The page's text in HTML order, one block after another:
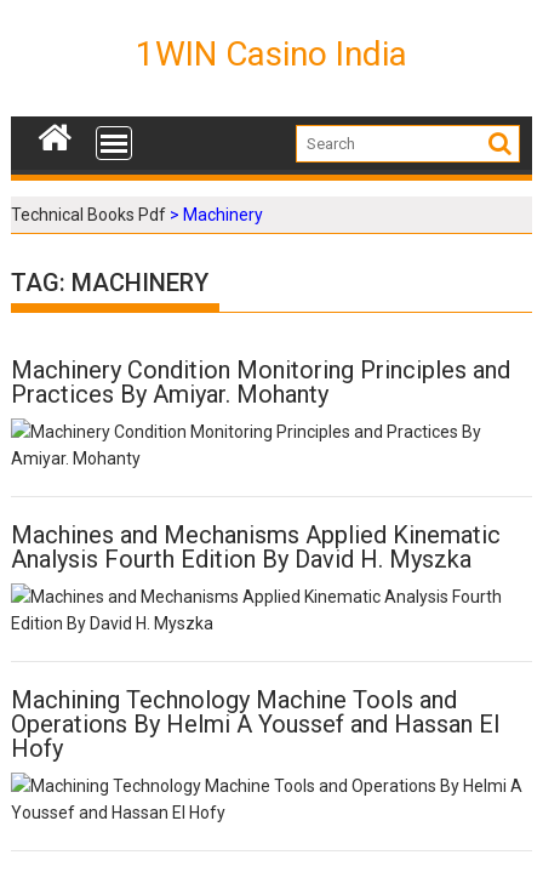
1WIN Casino India
Technical Books Pdf >Machinery
TAG: MACHINERY
Machinery Condition Monitoring Principles and
Practices By Amiyar. Mohanty
Machines and Mechanisms Applied Kinematic
Analysis Fourth Edition By David H. Myszka
Machining Technology Machine Tools and
Operations By Helmi A Youssef and Hassan EI
Hofy
P
o
s
t
s
n
v
i
g
a
t
i
o
n